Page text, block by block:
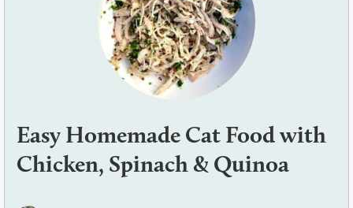
Easy Homemade Cat Food with
Chicken, Spinach & Quinoa